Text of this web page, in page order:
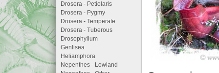
Drosera - Petiolaris
Drosera - Pygmy
Drosera - Temperate
Drosera - Tuberous
Drosophyllum
Genlisea
Heliamphora
Nepenthes - Lowland